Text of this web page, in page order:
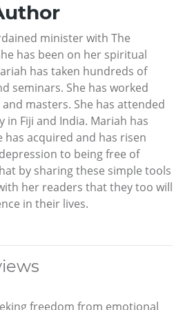
minister with The
has been on her spiritual
has taken hundreds of
seminars. She has worked
masters. She has attended
in Fiji and India. Mariah has
has acquired and has risen
to being free of
by sharing these simple tools
her readers that they too will
in their lives.
freedom from emotional